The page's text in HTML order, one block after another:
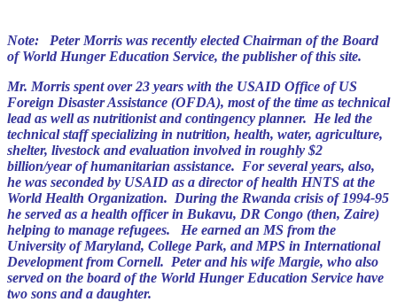
Note: Peter Morris was recently elected Chairman of the Board
of World Hunger Education Service, the publisher of this site.
Mr. Morris spent over 23 years with the USAID Office of US
Foreign Disaster Assistance (OFDA), most of the time as technical
lead as well as nutritionist and contingency planner. He led the
technical staff specializing in nutrition, health, water, agriculture,
shelter, livestock and evaluation involved in roughly $2
billion/year of humanitarian assistance. For several years, also,
he was seconded by USAID as a director of health HNTS at the
World Health Organization. During the Rwanda crisis of 1994-95
he served as a health officer in Bukavu, DR Congo (then, Zaire)
helping to manage refugees. He earned an MS from the
University of Maryland, College Park, and MPS in International
Development from Cornell. Peter and his wife Margie, who also
served on the board of the World Hunger Education Service have
two sons and a daughter.